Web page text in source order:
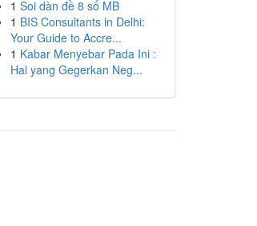
1 Soi dàn đề 8 số MB
1 BIS Consultants in Delhi:
Your Guide to Accre...
1 Kabar Menyebar Pada Ini :
Hal yang Gegerkan Neg...